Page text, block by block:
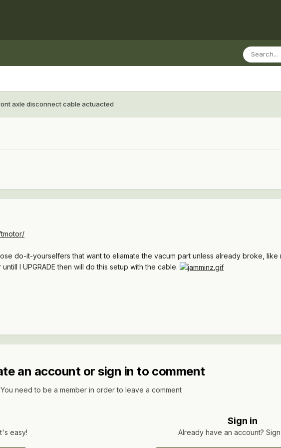
axle disconnect cable actuacted
do-it-yourselfers that want to eliamate the vacum part unless already broke, like
I UPGRADE then will do this setup with the cable.
an account or sign in to comment
You need to be a member in order to leave a comment
easy!
Sign in
Already have an account?